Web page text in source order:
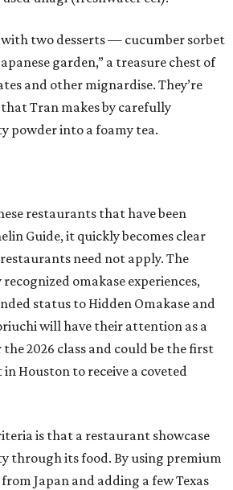
with two desserts — cucumber sorbet
garden,” a treasure chest of
and other mignardise. They’re
Tran makes by carefully
powder into a foamy tea.
restaurants that have been
Guide, it quickly becomes clear
need not apply. The
omakase experiences,
status to Hidden Omakase and
will have their attention as a
2026 class and could be the first
Houston to receive a coveted
is that a restaurant showcase
through its food. By using premium
Japan and adding a few Texas